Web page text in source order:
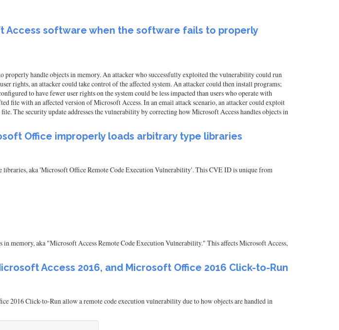
Access software when the software fails to properly
handle objects in memory. An attacker who successfully exploited the vulnerability could run
rights, an attacker could take control of the affected system. An attacker could then install programs;
to have fewer user rights on the system could be less impacted than users who operate with
file with an affected version of Microsoft Access. In an email attack scenario, an attacker could exploit
The security update addresses the vulnerability by correcting how Microsoft Access handles objects in
Office improperly loads arbitrary type libraries
aka 'Microsoft Office Remote Code Execution Vulnerability'. This CVE ID is unique from
memory, aka "Microsoft Access Remote Code Execution Vulnerability." This affects Microsoft Access,
Access 2016, and Microsoft Office 2016 Click-to-Run
2016 Click-to-Run allow a remote code execution vulnerability due to how objects are handled in